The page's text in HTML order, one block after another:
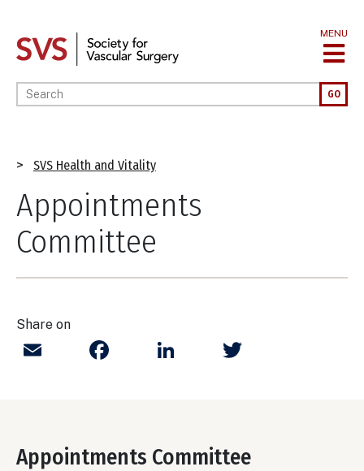
main
MENU
Enter your keywords GO
Breadcrumb
SVS Health and Vitality
Appointments
Committee
Share on
Email FacebookLinkedIn
Appointments Committee